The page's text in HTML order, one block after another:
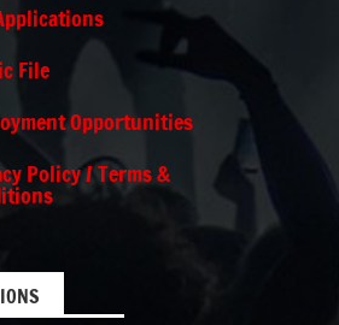
File
Opportunities
Policy / Terms &